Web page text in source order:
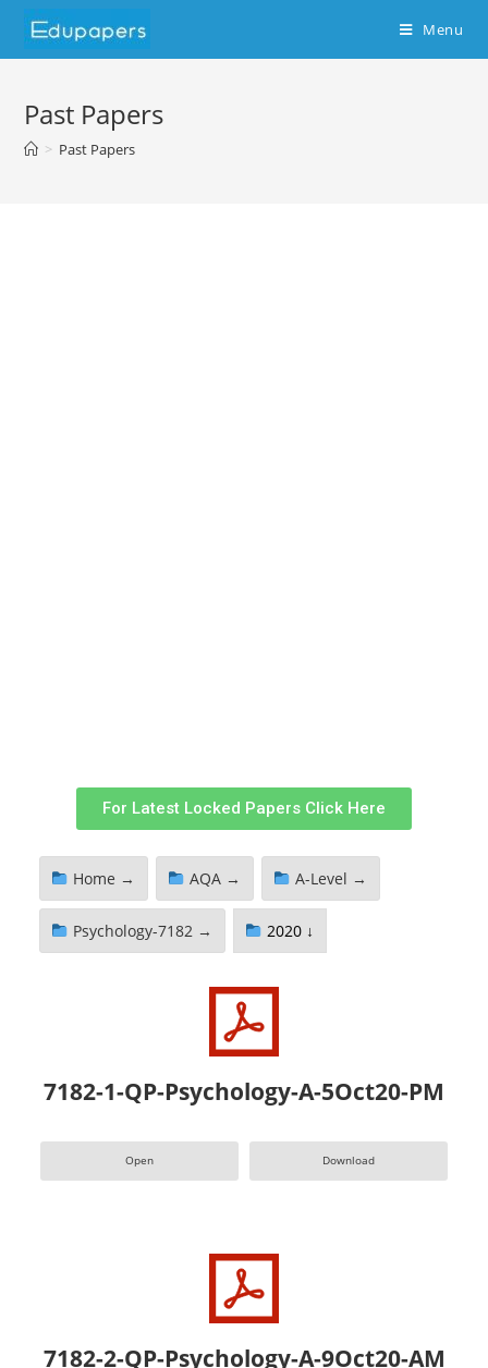
Menu
Past Papers
> Past Papers
For Latest Locked Papers Click Here
Home → AQA → A-Level →
Psychology-7182 → 2020 ↓
7182-1-QP-Psychology-A-5Oct20-PM
Open Download
7182-2-QP-Psychology-A-9Oct20-AM